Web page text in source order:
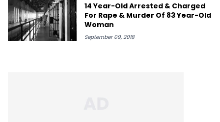
14 Year-Old Arrested & Charged
For Rape & Murder Of 83 Year-Old
Woman
September 09, 2018